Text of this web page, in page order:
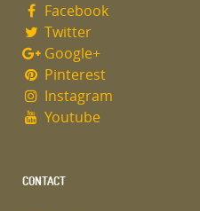
Facebook
Twitter
Google+
Pinterest
Instagram
Youtube
CONTACT